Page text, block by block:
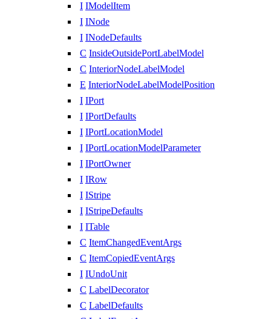
I IModelItem
I INode
I INodeDefaults
C InsideOutsidePortLabelModel
C InteriorNodeLabelModel
E InteriorNodeLabelModelPosition
I IPort
I IPortDefaults
I IPortLocationModel
I IPortLocationModelParameter
I IPortOwner
I IRow
I IStripe
I IStripeDefaults
I ITable
C ItemChangedEventArgs
C ItemCopiedEventArgs
I IUndoUnit
C LabelDecorator
C LabelDefaults